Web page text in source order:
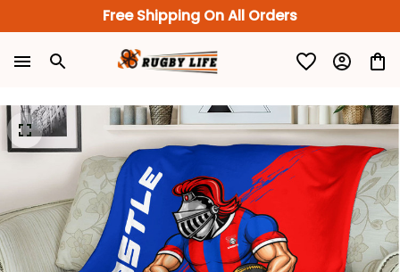
Free Shipping On All Orders